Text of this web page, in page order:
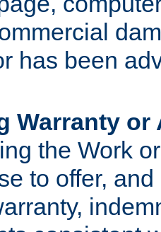
has been
Warranty
the Work
to offer,